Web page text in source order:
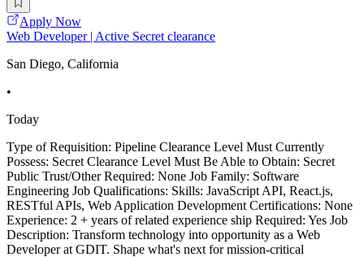
Apply Now
Web Developer | Active Secret clearance
San Diego, California
•
Today
Type of Requisition: Pipeline Clearance Level Must Currently
Possess: Secret Clearance Level Must Be Able to Obtain: Secret
Public Trust/Other Required: None Job Family: Software
Engineering Job Qualifications: Skills: JavaScript API, React.js,
RESTful APIs, Web Application Development Certifications: None
Experience: 2 + years of related experience ship Required: Yes Job
Description: Transform technology into opportunity as a Web
Developer at GDIT. Shape what's next for mission-critical